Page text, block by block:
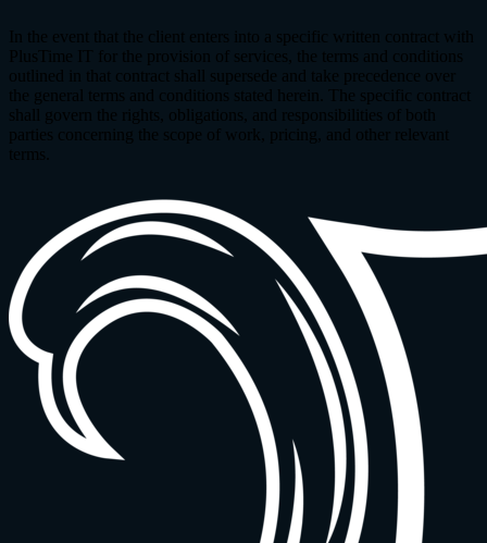
In the event that the client enters into a specific written contract with
PlusTime IT for the provision of services, the terms and conditions
outlined in that contract shall supersede and take precedence over
the general terms and conditions stated herein. The specific contract
shall govern the rights, obligations, and responsibilities of both
parties concerning the scope of work, pricing, and other relevant
terms.